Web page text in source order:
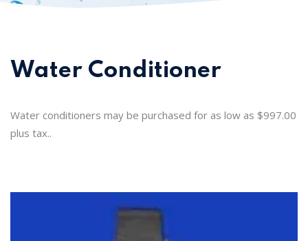
Water Conditioner
Water conditioners may be purchased for as low as $997.00
plus tax..